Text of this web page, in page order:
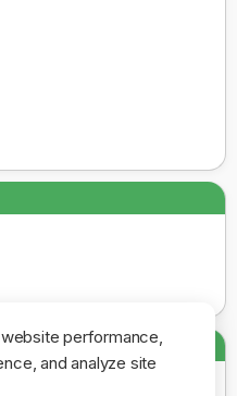
performance,
and analyze site